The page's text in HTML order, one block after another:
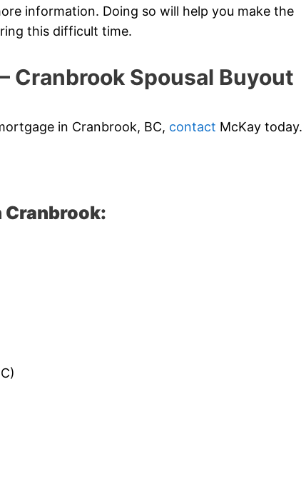
information. Doing so will help you make the
this difficult time.
Cranbrook Spousal Buyout
in Cranbrook, BC, contact McKay today.
Cranbrook: